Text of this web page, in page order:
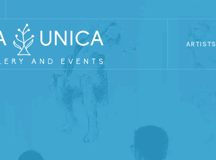
ARTISTS